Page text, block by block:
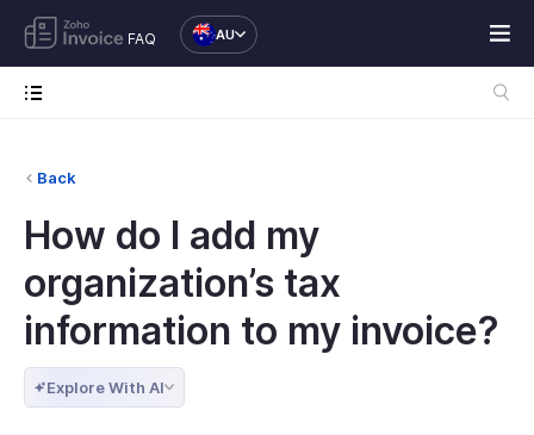
FAQ AU
Back
How do I add my
organization’s tax
information to my invoice?
Explore With AI